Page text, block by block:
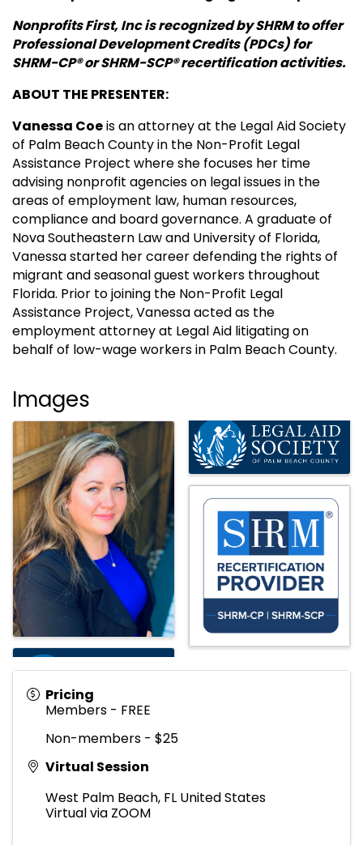
Nonprofits First, Inc is recognized by SHRM to offer
Professional Development Credits (PDCs) for
SHRM-CP® or SHRM-SCP® recertification activities.
ABOUT THE PRESENTER:
Vanessa Coeis an attorney at the Legal Aid Society
of Palm Beach County in the Non-Profit Legal
Assistance Project where she focuses her time
advising nonprofit agencies on legal issues in the
areas of employment law, human resources,
compliance and board governance. A graduate of
Nova Southeastern Law and University of Florida,
Vanessa started her career defending the rights of
migrant and seasonal guest workers throughout
Florida. Prior to joining the Non-Profit Legal
Assistance Project, Vanessa acted as the
employment attorney at Legal Aid litigating on
behalf of low-wage workers in Palm Beach County.
Images
Pricing
Members - FREE
Non-members - $25
Virtual Session
West Palm Beach, FL United States
Virtual via ZOOM